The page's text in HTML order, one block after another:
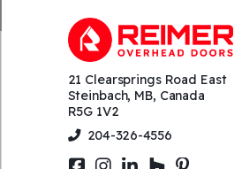
21 Clearsprings Road East
Steinbach, MB, Canada
R5G 1V2
204-326-4556